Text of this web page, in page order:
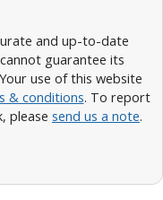
and up-to-date
guarantee its
use of this website
& conditions. To report
please send us a note.